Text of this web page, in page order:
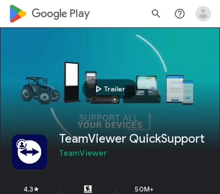
google_logo Play search help_outline
play_arrow Trailer
TeamViewer QuickSupport
TeamViewer
4.3star 50M+